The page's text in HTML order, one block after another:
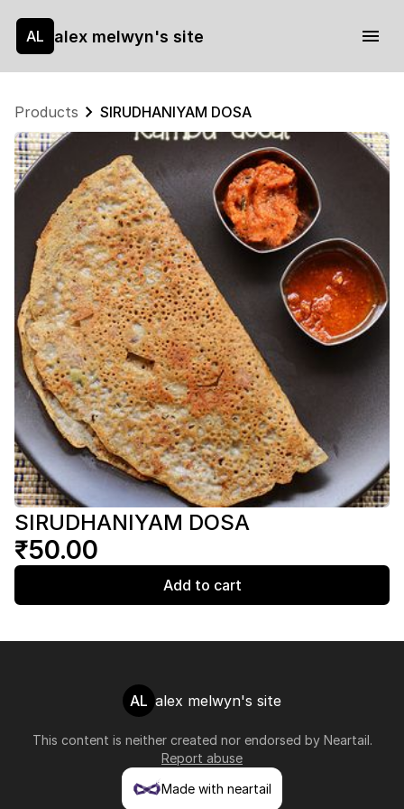
AL alex melwyn's site
Products SIRUDHANIYAM DOSA
SIRUDHANIYAM DOSA
₹50.00
Add to cart
AL alex melwyn's site
This content is neither created nor endorsed by Neartail.
Report abuse
Made with neartail